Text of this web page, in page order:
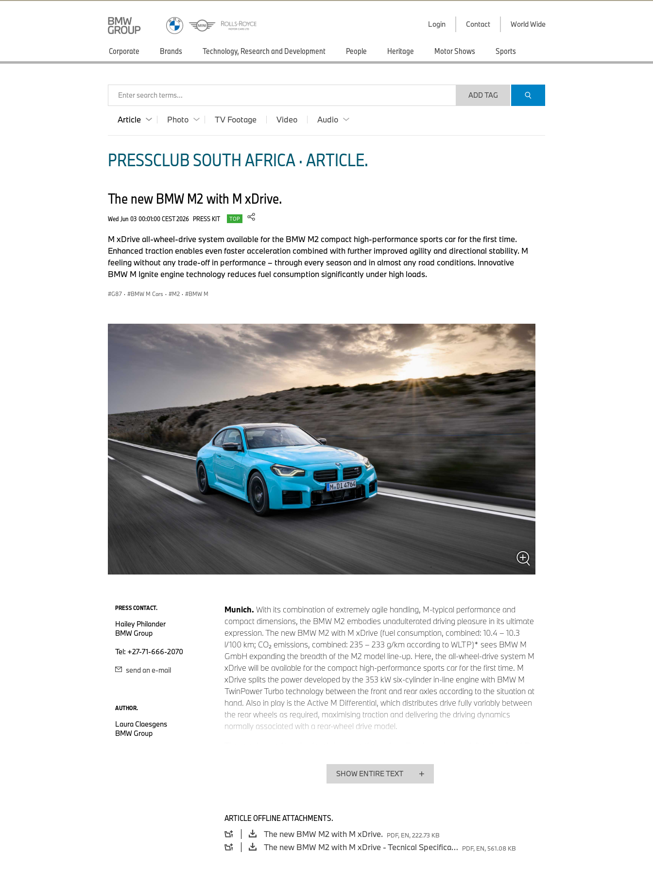
Login Contact World Wide
Corporate Brands Technology, Research and Development People Heritage Motor Shows Sports
Enter search terms... ADD TAG
Article Photo TV Footage Video Audio
PRESSCLUB SOUTH AFRICA · ARTICLE.
The new BMW M2 with M xDrive.
Wed Jun 03 00:01:00 CEST 2026 PRESS KIT TOP
M xDrive all-wheel-drive system available for the BMW M2 compact high-performance sports car for the first time.
Enhanced traction enables even faster acceleration combined with further improved agility and directional stability. M
feeling without any trade-off in performance – through every season and in almost any road conditions. Innovative
BMW M Ignite engine technology reduces fuel consumption significantly under high loads.
G87 · BMW M Cars · M2 · BMW M
PRESS CONTACT.
Hailey Philander
BMW Group
Tel: +27-71-666-2070
send an e-mail
AUTHOR.
Laura Claesgens
BMW Group
Munich. With its combination of extremely agile handling, M-typical performance and
compact dimensions, the BMW M2 embodies unadulterated driving pleasure in its ultimate
expression. The new BMW M2 with M xDrive (fuel consumption, combined: 10.4 – 10.3
l/100 km; CO₂ emissions, combined: 235 – 233 g/km according to WLTP)* sees BMW M
GmbH expanding the breadth of the M2 model line-up. Here, the all-wheel-drive system M
xDrive will be available for the compact high-performance sports car for the first time. M
xDrive splits the power developed by the 353 kW six-cylinder in-line engine with BMW M
TwinPower Turbo technology between the front and rear axles according to the situation at
hand. Also in play is the Active M Differential, which distributes drive fully variably between
the rear wheels as required, maximising traction and delivering the driving dynamics
normally associated with a rear-wheel drive model.
therefore offers drivers the inimitable M feeling through all four seasons of the year, in
track. The South African market launch of the BMW M2 with M xDrive will start in the
fourth quarter of 2026. The final specification for South Africa-bound vehicles will be
determined closer to the market introduction date.
SHOW ENTIRE TEXT
ARTICLE OFFLINE ATTACHMENTS.
The new BMW M2 with M xDrive.
PDF, EN, 222.73 KB
The new BMW M2 with M xDrive - Tecnical Specifications PDF, EN, 561.08 KB